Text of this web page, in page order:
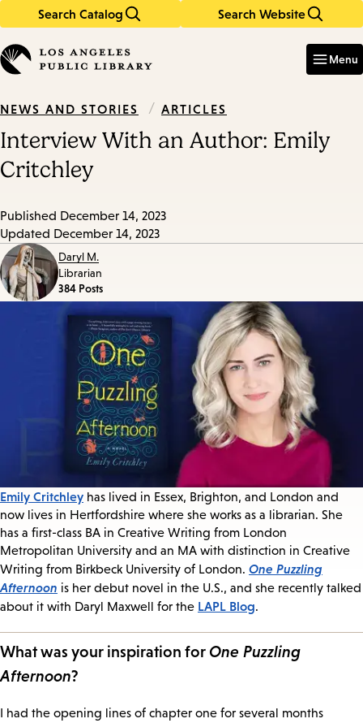
Search Catalog Search Website
in
keywords
Menu
NEWS AND STORIES / ARTICLES
Interview With an Author: Emily
Critchley
Published December 14, 2023
Updated December 14, 2023
Daryl M.
Librarian
384 Posts
Emily Critchley has lived in Essex, Brighton, and London and
now lives in Hertfordshire where she works as a librarian. She
has a first-class BA in Creative Writing from London
Metropolitan University and an MA with distinction in Creative
Writing from Birkbeck University of London. One Puzzling
Afternoon is her debut novel in the U.S., and she recently talked
about it with Daryl Maxwell for the LAPL Blog.
What was your inspiration for One Puzzling
Afternoon?
I had the opening lines of chapter one for several months